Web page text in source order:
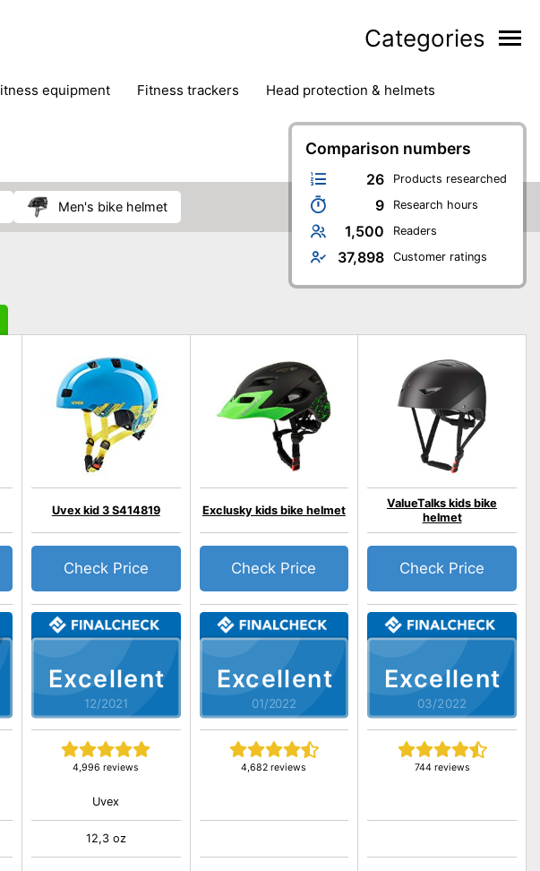
Categories
fitness equipment fitness trackers
head protection & helmets
Comparison numbers
26 Products researched
9 Research hours
1,500 Readers
37,898 Customer ratings
men's bike helmet
Excellent
12/2021
Uvex kid 3 S414819
4,996 reviews
Check Price
Uvex
12,3 oz
Excellent
01/2022
Exclusky kids bike helmet
4,682 reviews
Check Price
Excellent
03/2022
ValueTalks kids bike
helmet
744 reviews
Check Price